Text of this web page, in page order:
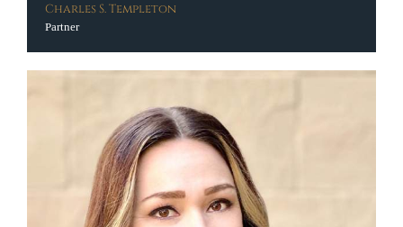
Charles S. Templeton
Partner